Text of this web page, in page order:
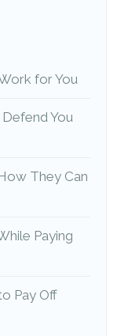
for You
You
They Can
Paying
Pay Off